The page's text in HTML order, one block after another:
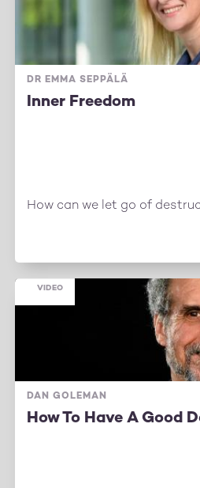
DR EMMA SEPPÄLÄ
Inner Freedom
How can we let go of
DAN GOLEMAN
How To Have A Good
VIDEO